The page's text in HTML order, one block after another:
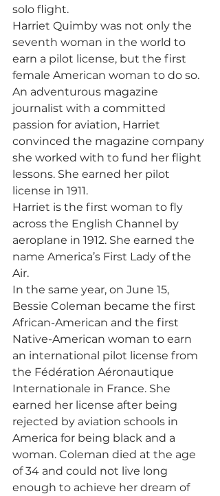
solo flight.
Harriet Quimby was not only the
seventh woman in the world to
earn a pilot license, but the first
female American woman to do so.
An adventurous magazine
journalist with a committed
passion for aviation, Harriet
convinced the magazine company
she worked with to fund her flight
lessons. She earned her pilot
license in 1911.
Harriet is the first woman to fly
across the English Channel by
aeroplane in 1912. She earned the
name America’s First Lady of the
Air.
In the same year, on June 15,
Bessie Coleman became the first
African-American and the first
Native-American woman to earn
an international pilot license from
the Fédération Aéronautique
Internationale in France. She
earned her license after being
rejected by aviation schools in
America for being black and a
woman. Coleman died at the age
of 34 and could not live long
enough to achieve her dream of